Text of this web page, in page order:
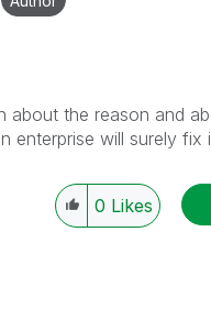
about the reason and
enterprise will surely fix
0 Likes